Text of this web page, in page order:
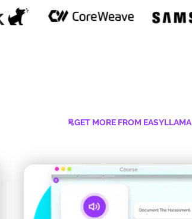
GET MORE FROM EASYLLAMA